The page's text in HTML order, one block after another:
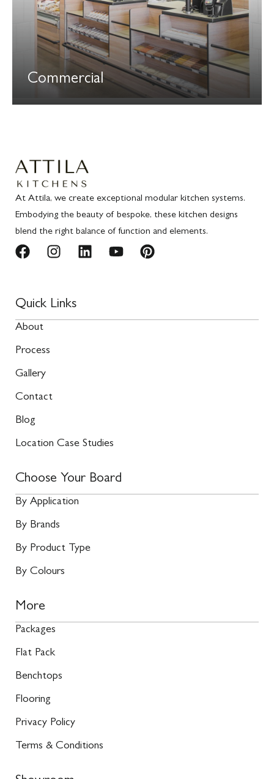
Commercial
At Attila, we create exceptional modular kitchen systems.
Embodying the beauty of bespoke, these kitchen designs
blend the right balance of function and elements.
Quick Links
About
Process
Gallery
Contact
Blog
Location Case Studies
Choose Your Board
By Application
By Brands
By Product Type
By Colours
More
Packages
Flat Pack
Benchtops
Flooring
Privacy Policy
Terms & Conditions